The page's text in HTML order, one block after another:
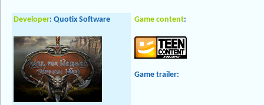
Developer: Quotix Software Game content:
Game trailer: